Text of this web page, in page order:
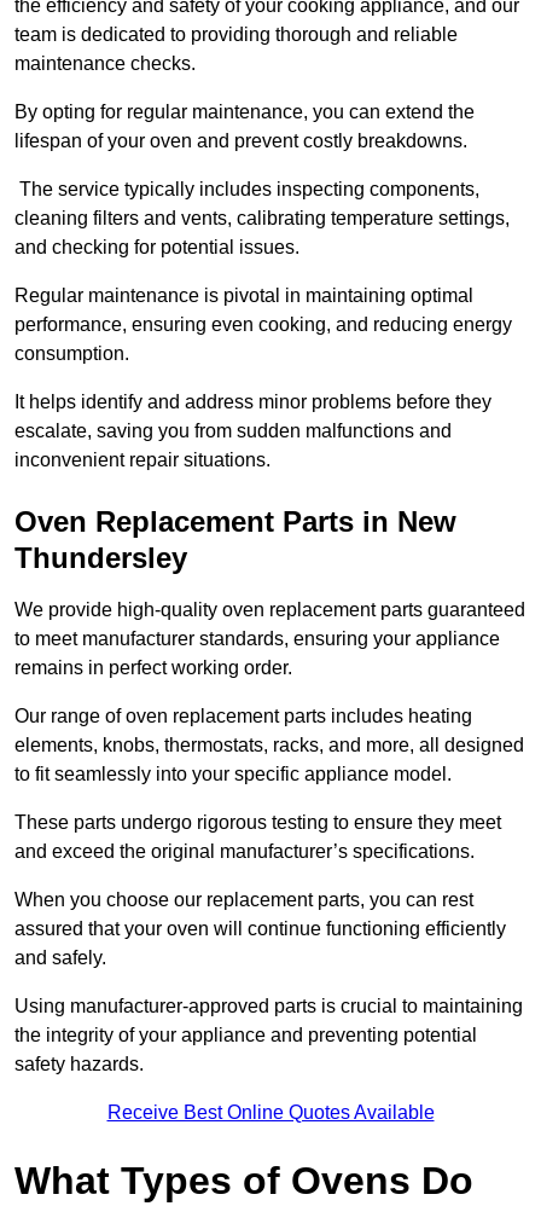
the efficiency and safety of your cooking appliance, and our
team is dedicated to providing thorough and reliable
maintenance checks.
By opting for regular maintenance, you can extend the
lifespan of your oven and prevent costly breakdowns.
The service typically includes inspecting components,
cleaning filters and vents, calibrating temperature settings,
and checking for potential issues.
Regular maintenance is pivotal in maintaining optimal
performance, ensuring even cooking, and reducing energy
consumption.
It helps identify and address minor problems before they
escalate, saving you from sudden malfunctions and
inconvenient repair situations.
Oven Replacement Parts in New
Thundersley
We provide high-quality oven replacement parts guaranteed
to meet manufacturer standards, ensuring your appliance
remains in perfect working order.
Our range of oven replacement parts includes heating
elements, knobs, thermostats, racks, and more, all designed
to fit seamlessly into your specific appliance model.
These parts undergo rigorous testing to ensure they meet
and exceed the original manufacturer’s specifications.
When you choose our replacement parts, you can rest
assured that your oven will continue functioning efficiently
and safely.
Using manufacturer-approved parts is crucial to maintaining
the integrity of your appliance and preventing potential
safety hazards.
Receive Best Online Quotes Available
What Types of Ovens Do